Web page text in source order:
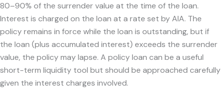
80–90% of the surrender value at the time of the loan.
Interest is charged on the loan at a rate set by AIA. The
policy remains in force while the loan is outstanding, but if
the loan (plus accumulated interest) exceeds the surrender
value, the policy may lapse. A policy loan can be a useful
short-term liquidity tool but should be approached carefully
given the interest charges involved.